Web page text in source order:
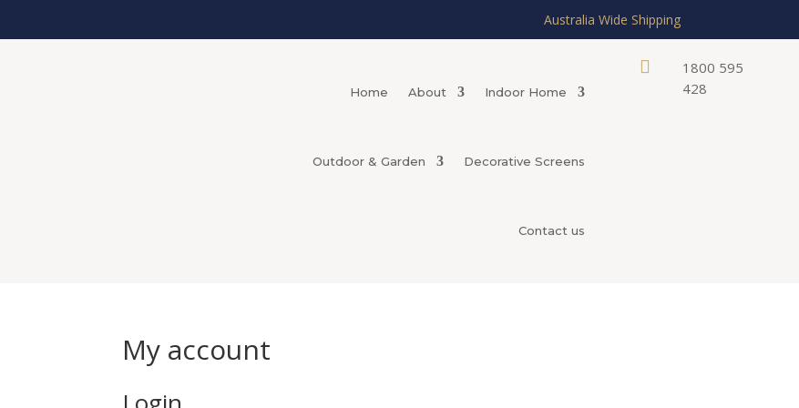
Australia Wide Shipping
Home About Indoor Home
Outdoor & Garden Decorative Screens
Contact us

1800 595
428
My account